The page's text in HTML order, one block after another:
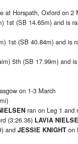
at Horspath, Oxford on 2
1st (SB 14.65m) and is
1st (SB 40.84m) and is
5th (SB 17.99m) and
on 1-3 March
ran on Leg 1 and
(3:26.36) LAVIA
and JESSIE KNIGHT on